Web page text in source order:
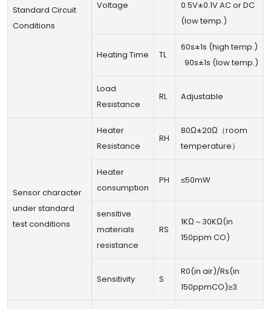
Standard Circuit
Conditions
Voltage
0.5V±0.1V AC or DC
(low temp.)
Heating Time TL
60s±1s (high temp.)
90s±1s (low temp.)
Load
Resistance
RL Adjustable
Sensor character
under standard
test conditions
Heater
Resistance
RH
80Ω±20Ω（room
temperature）
Heater
consumption
PH ≤50mW
sensitive
materials
resistance
RS
1KΩ～30KΩ(in
150ppm CO)
Sensitivity S
R0(in air)/Rs(in
150ppmCO)≥3